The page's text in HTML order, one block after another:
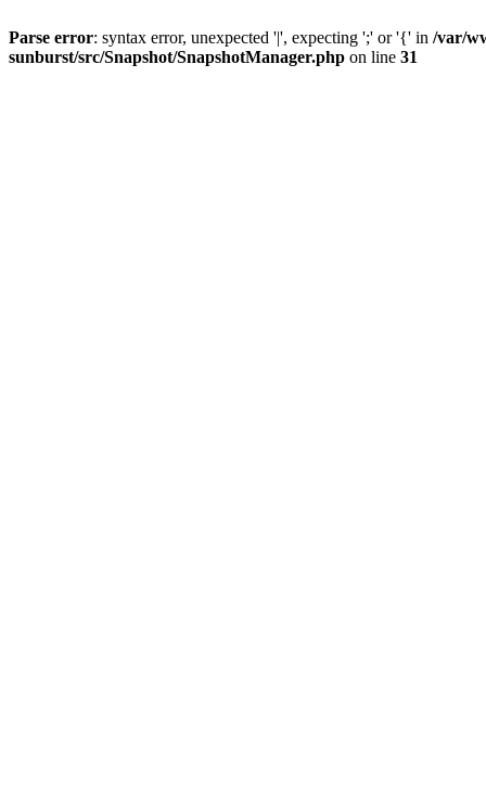
Parse error: syntax error, unexpected '|', expecting ';' or '{' in /var/
sunburst/src/Snapshot/SnapshotManager.php on line 31